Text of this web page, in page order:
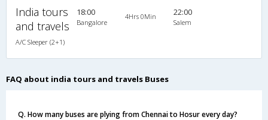
India tours
and travels
A/C Sleeper (2+1)
18:00
Bangalore
4Hrs 0Min 22:00
Salem
FAQ about india tours and travels Buses
Q. How many buses are plying from Chennai to Hosur every day?